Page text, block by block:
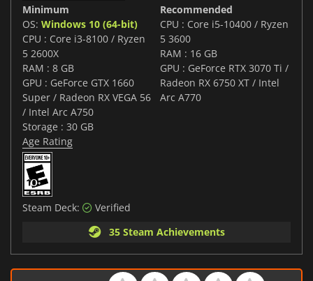
Minimum
OS: Windows 10 (64-bit)
CPU : Core i3-8100 / Ryzen
5 2600X
RAM : 8 GB
GPU : GeForce GTX 1660
Super / Radeon RX VEGA 56
/ Intel Arc A750
Storage : 30 GB
Recommended
CPU : Core i5-10400 / Ryzen
5 3600
RAM : 16 GB
GPU : GeForce RTX 3070 Ti /
Radeon RX 6750 XT / Intel
Arc A770
Age Rating
Steam Deck:
Verified
35 Steam Achievements